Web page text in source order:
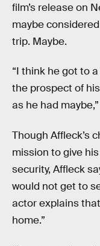
film’s release on
maybe
trip. Maybe.
“I think he got to
the prospect of
as he had
Though Affleck’s
mission to give
security, Affleck
would not get to
actor explains
home.”